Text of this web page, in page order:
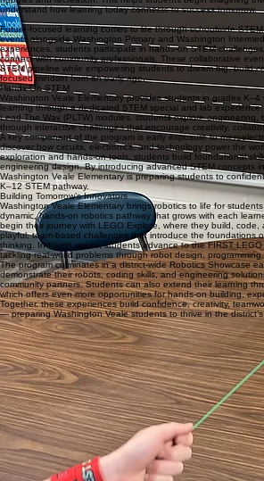
Inspiring Futures
At Washington Veale Elementary, students in grades K–4 are
success through engaging future-readiness experiences that
possibilities. Through the Kids at Hope Destinations
their future, including education and careers, community and
hobbies and recreation. This helps students begin imagining
understand how learning today connects to success tomorrow.
Future-focused learning comes to life through schoolwide
events alongside Washington Primary and Washington
experiences, students participate in hands-on STEM
connect with community professionals. These collaborative
STEM pipeline while empowering students to dream big, build
focused mindset from an early age.
Hands-On STEM
Washington Veale Elementary provides students in grades
learning through a dedicated STEM special and lab
Lead The Way (PLTW) modules, students explore
through interactive challenges that encourage creativity,
A key component of the program is early exposure to
discover how circuits, electronics, and technology power the
exploration and hands-on tools, students build foundational
engineering design. By introducing advanced STEM concepts
Washington Veale Elementary is preparing students to
K–12 STEM pathway.
Building Tomorrow’s Innovators
Washington Veale Elementary brings robotics to life for
dynamic, hands-on robotics pathway that grows with each
begin their journey with LEGO Explore, where they build, code,
playful, team-based challenges that introduce the foundations
thinking. In fourth grade, students advance to the FIRST
tackling real-world problems through robot design,
The program culminates in a district-wide Robotics Showcase
demonstrate their robots, coding skills, and engineering
community partners. Students can also extend their learning
which offers even more opportunities for hands-on building,
Together, these experiences build confidence, creativity,
— preparing Washington Veale students to thrive in the